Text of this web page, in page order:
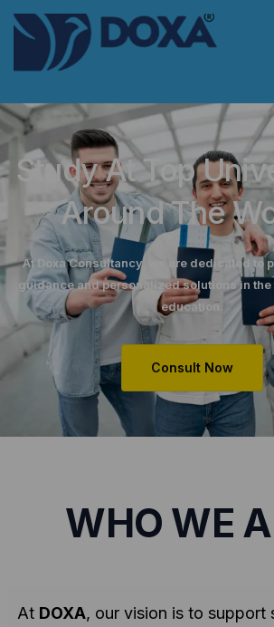
Study At Top
Around The
At Doxa Consultancy, we are dedicated to
guidance and personalized solutions in
education.
Consult Now
WHO WE
At DOXA, our vision is to support